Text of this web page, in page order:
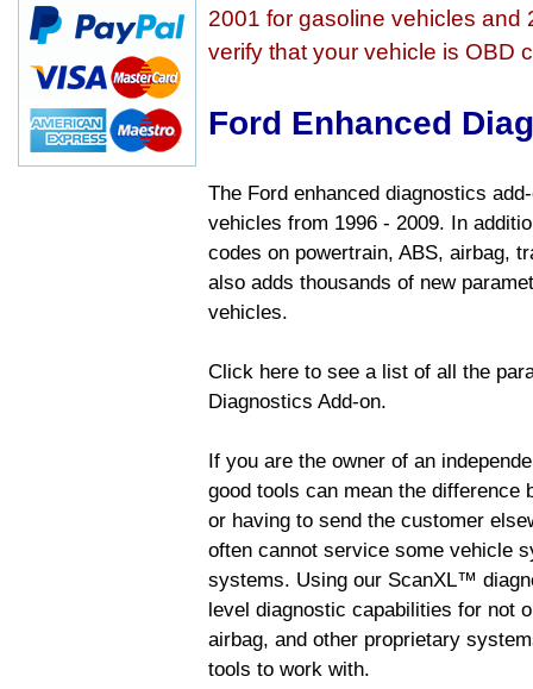
2001 for gasoline vehicles and
verify that your vehicle is OBD
Ford Enhanced
The Ford enhanced diagnostics
vehicles from 1996 - 2009. In
codes on powertrain, ABS, airbag,
also adds thousands of new
vehicles.
Click here to see a list of all the
Diagnostics Add-on.
If you are the owner of an
good tools can mean the difference
or having to send the customer
often cannot service some vehicle
systems. Using our ScanXL™
level diagnostic capabilities for not
airbag, and other proprietary
tools to work with.